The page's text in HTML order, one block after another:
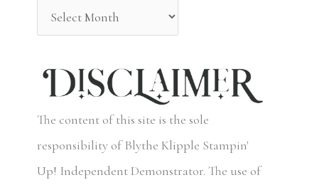
The content of this site is the sole
responsibility of Blythe Klipple Stampin'
Up! Independent Demonstrator. The use of